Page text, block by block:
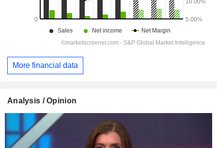
More financial data
Analysis / Opinion